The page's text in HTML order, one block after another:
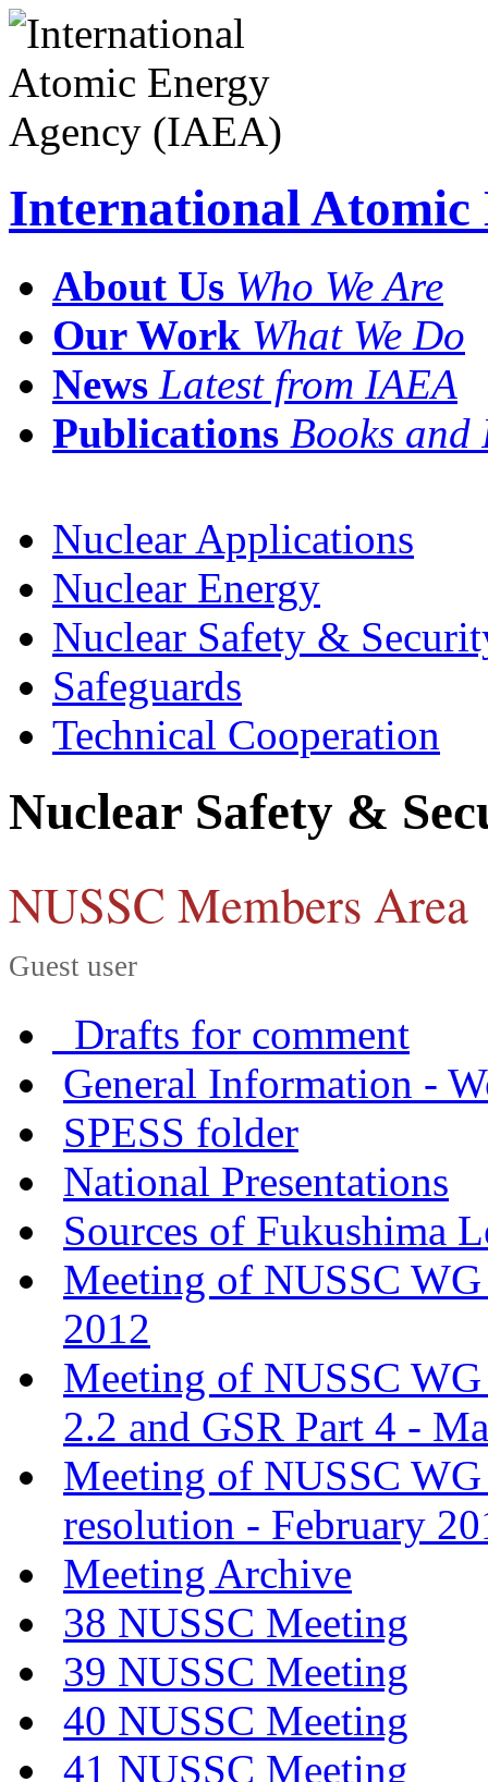
International Atomic
About Us Who We Are
Our Work What We Do
News Latest from IAEA
Publications Books and
Nuclear Applications
Nuclear Energy
Nuclear Safety &
Safeguards
Technical Cooperation
Nuclear Safety &
NUSSC Members Area
Guest user
Drafts for comment
General Information -
SPESS folder
National Presentations
Sources of Fukushima
Meeting of NUSSC
2012
Meeting of NUSSC
2.2 and GSR Part 4 -
Meeting of NUSSC
resolution - February
Meeting Archive
38 NUSSC Meeting
39 NUSSC Meeting
40 NUSSC Meeting
41 NUSSC Meeting